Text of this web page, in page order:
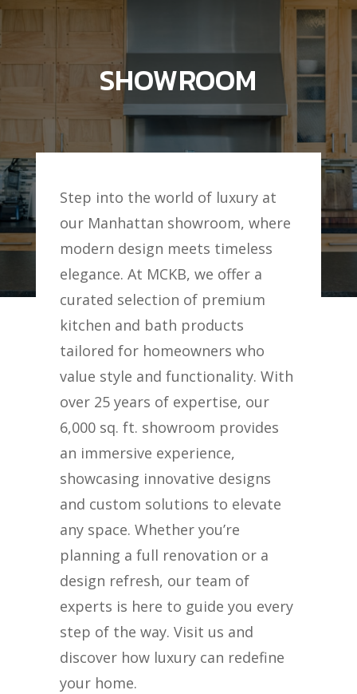
SHOWROOM
Step into the world of luxury at
our Manhattan showroom, where
modern design meets timeless
elegance. At MCKB, we offer a
curated selection of premium
kitchen and bath products
tailored for homeowners who
value style and functionality. With
over 25 years of expertise, our
6,000 sq. ft. showroom provides
an immersive experience,
showcasing innovative designs
and custom solutions to elevate
any space. Whether you’re
planning a full renovation or a
design refresh, our team of
experts is here to guide you every
step of the way. Visit us and
discover how luxury can redefine
your home.